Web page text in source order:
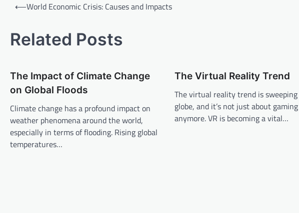
s
t
a
v
i
g
a
⟵World Economic Crisis: Causes and Impacts
Related Posts
The Impact of Climate Change
on Global Floods
Climate change has a profound impact on
weather phenomena around the world,
especially in terms of flooding. Rising global
temperatures…
The Virtual Reality Trend
The virtual reality trend is
globe, and it’s not just about gaming
anymore. VR is becoming a vital…